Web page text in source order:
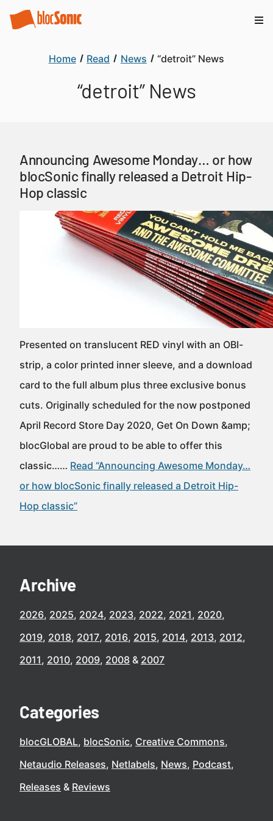
Home Read News “detroit” News
“detroit” News
Announcing Awesome Monday… or how
blocSonic finally released a Detroit Hip-
Hop classic
Presented on translucent RED vinyl with an OBI-
strip, a color printed inner sleeve, and a download
card to the full album plus three exclusive bonus
cuts. Originally scheduled for the now postponed
April Record Store Day 2020, Get On Down &amp;
blocGlobal are proud to be able to offer this
classic…… Read “Announcing Awesome Monday…
or how blocSonic finally released a Detroit Hip-
Hop classic”
Archive
2026 2025 2024 2023 2022 2021 2020
2019 2018 2017 2016 2015 2014 2013 2012
2011 2010 2009 2008 2007
Categories
blocGLOBAL blocSonic Creative Commons
Netaudio Releases Netlabels News Podcast
Releases
Reviews